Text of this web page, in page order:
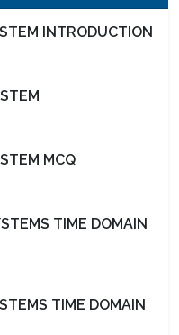
INTRODUCTION
MCQ
TIME DOMAIN
TIME DOMAIN